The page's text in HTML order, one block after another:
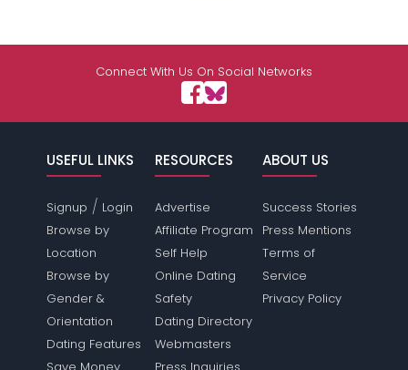
Connect With Us On Social Networks
USEFUL LINKS
Signup / Login
Browse by
Location
Browse by
Gender &
Orientation
Dating Features
RESOURCES
Advertise
Affiliate Program
Self Help
Online Dating
Safety
Dating Directory
Webmasters
ABOUT US
Success Stories
Press Mentions
Terms of
Service
Privacy Policy